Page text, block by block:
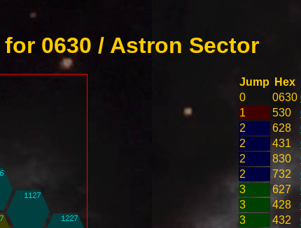
0630 / Astron Sector
Jump Hex
0
0630
1
530
2
628
2
431
2
830
2
732
3
627
3
428
3
432